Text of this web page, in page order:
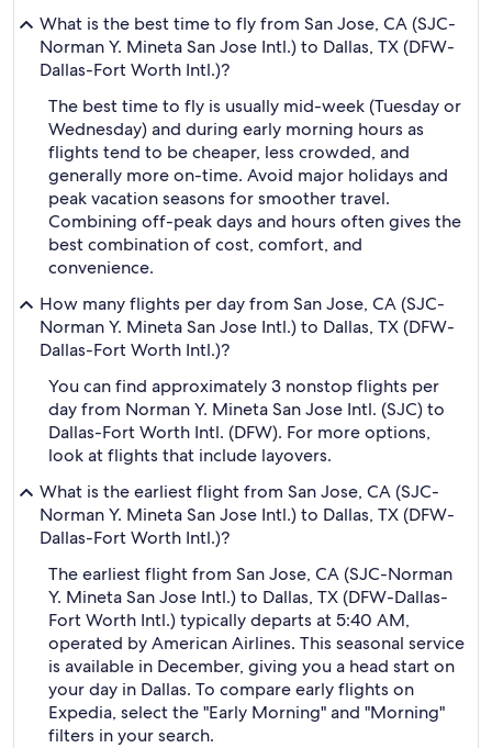
What is the best time to fly from San Jose, CA (SJC-
Norman Y. Mineta San Jose Intl.) to Dallas, TX (DFW-
Dallas-Fort Worth Intl.)?
The best time to fly is usually mid-week (Tuesday or
Wednesday) and during early morning hours as
flights tend to be cheaper, less crowded, and
generally more on-time. Avoid major holidays and
peak vacation seasons for smoother travel.
Combining off-peak days and hours often gives the
best combination of cost, comfort, and
convenience.
How many flights per day from San Jose, CA (SJC-
Norman Y. Mineta San Jose Intl.) to Dallas, TX (DFW-
Dallas-Fort Worth Intl.)?
You can find approximately 3 nonstop flights per
day from Norman Y. Mineta San Jose Intl. (SJC) to
Dallas-Fort Worth Intl. (DFW). For more options,
look at flights that include layovers.
What is the earliest flight from San Jose, CA (SJC-
Norman Y. Mineta San Jose Intl.) to Dallas, TX (DFW-
Dallas-Fort Worth Intl.)?
The earliest flight from San Jose, CA (SJC-Norman
Y. Mineta San Jose Intl.) to Dallas, TX (DFW-Dallas-
Fort Worth Intl.) typically departs at 5:40 AM,
operated by American Airlines. This seasonal service
is available in December, giving you a head start on
your day in Dallas. To compare early flights on
Expedia, select the "Early Morning" and "Morning"
filters in your search.